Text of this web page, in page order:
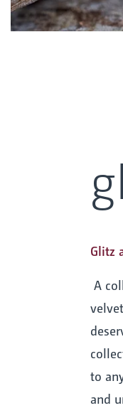
Glitz
A
to
and